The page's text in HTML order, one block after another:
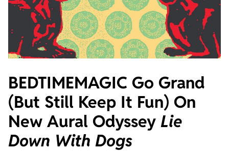
BEDTIMEMAGIC Go Grand
(But Still Keep It Fun) On
New Aural Odyssey Lie
Down With Dogs